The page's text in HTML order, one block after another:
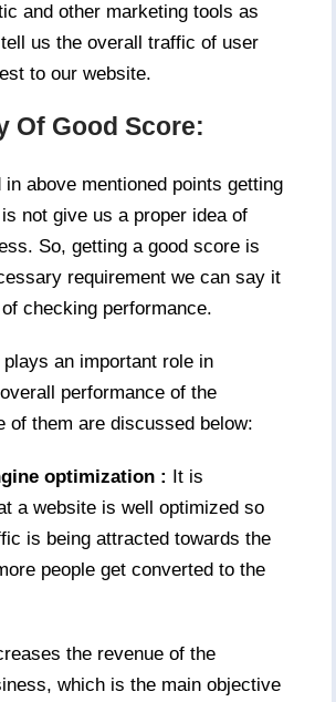
and other marketing tools as
us the overall traffic of user
to our website.
Of Good Score:
above mentioned points getting
not give us a proper idea of
So, getting a good score is
requirement we can say it
checking performance.
an important role in
performance of the
of them are discussed below:
optimization : It is
a website is well optimized so
is being attracted towards the
people get converted to the
the revenue of the
which is the main objective